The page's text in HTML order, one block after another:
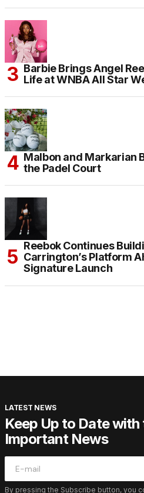
Barbie Brings Angel
Life at WNBA All Star
Malbon and Markarian
the Padel Court
Reebok Continues
Carrington’s Platform
Signature Launch
LATEST NEWS
Keep Up to Date
Important News
By pressing the Subscribe button, you